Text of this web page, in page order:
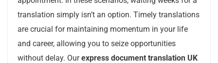
translation simply isn’t an option. Timely translations
are crucial for maintaining momentum in your life
and career, allowing you to seize opportunities
without delay. Ourexpress document translation UK